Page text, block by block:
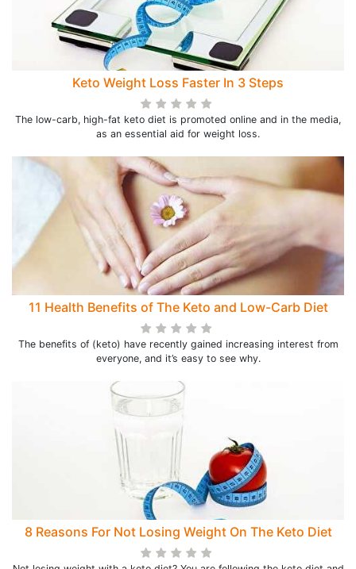
Keto Weight Loss Faster In 3 Steps
The low-carb, high-fat keto diet is promoted online and in the media,
as an essential aid for weight loss.
11 Health Benefits of The Keto and Low-Carb Diet
The benefits of (keto) have recently gained increasing interest from
everyone, and it’s easy to see why.
8 Reasons For Not Losing Weight On The Keto Diet